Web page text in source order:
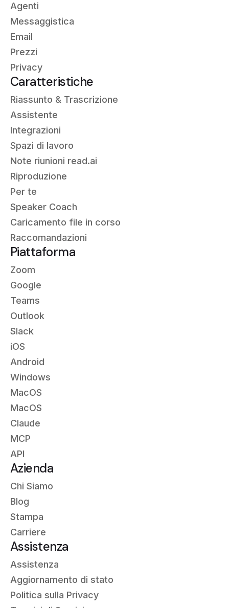
Agenti
Messaggistica
Email
Prezzi
Privacy
Caratteristiche
Riassunto & Trascrizione
Assistente
Integrazioni
Spazi di lavoro
Note riunioni read.ai
Riproduzione
Per te
Speaker Coach
Caricamento file in corso
Raccomandazioni
Piattaforma
Zoom
Google
Teams
Outlook
Slack
iOS
Android
Windows
MacOS
MacOS
Claude
MCP
API
Azienda
Chi Siamo
Blog
Stampa
Carriere
Assistenza
Assistenza
Aggiornamento di stato
Politica sulla Privacy